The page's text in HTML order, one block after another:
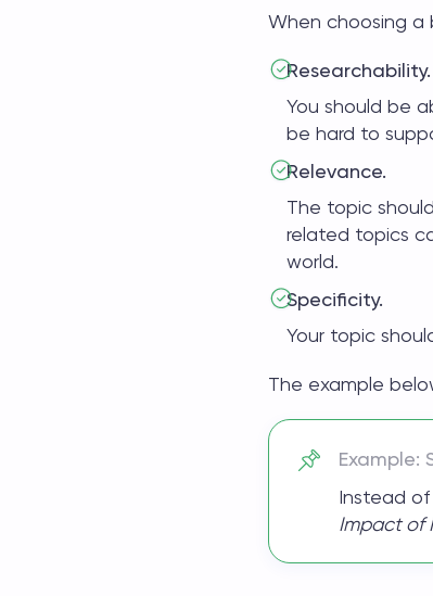
When choosing a
Researchability.
You should be
be hard to
Relevance.
The topic
related topics
world.
Specificity.
Your topic
The example
Example:
Instead
Impact of